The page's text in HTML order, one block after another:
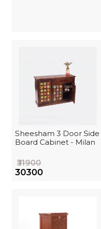
Sheesham 3 Door Side
Board Cabinet - Milan
₹31900
₹30300